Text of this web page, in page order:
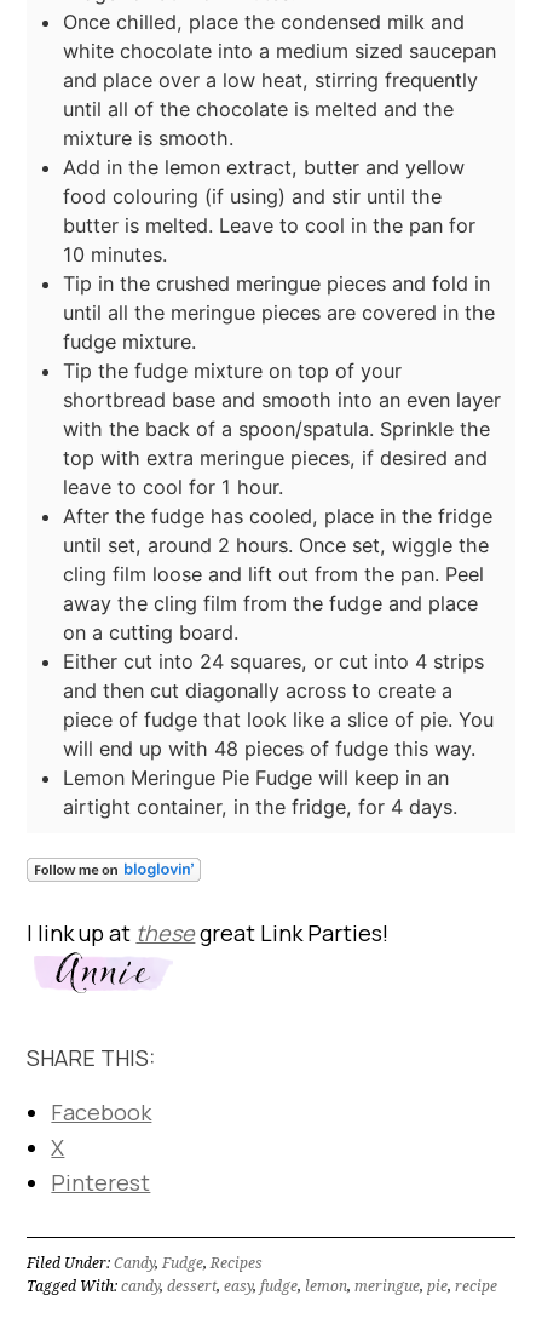
Once chilled, place the condensed milk and
white chocolate into a medium sized saucepan
and place over a low heat, stirring frequently
until all of the chocolate is melted and the
mixture is smooth.
Add in the lemon extract, butter and yellow
food colouring (if using) and stir until the
butter is melted. Leave to cool in the pan for
10 minutes.
Tip in the crushed meringue pieces and fold in
until all the meringue pieces are covered in the
fudge mixture.
Tip the fudge mixture on top of your
shortbread base and smooth into an even layer
with the back of a spoon/spatula. Sprinkle the
top with extra meringue pieces, if desired and
leave to cool for 1 hour.
After the fudge has cooled, place in the fridge
until set, around 2 hours. Once set, wiggle the
cling film loose and lift out from the pan. Peel
away the cling film from the fudge and place
on a cutting board.
Either cut into 24 squares, or cut into 4 strips
and then cut diagonally across to create a
piece of fudge that look like a slice of pie. You
will end up with 48 pieces of fudge this way.
Lemon Meringue Pie Fudge will keep in an
airtight container, in the fridge, for 4 days.
I link up at thesegreat Link Parties!
SHARE THIS:
Facebook
X
Pinterest
Filed Under:Candy, Fudge, Recipes
Tagged With:candy,dessert,easy,fudge, lemon,meringue,pie,recipe